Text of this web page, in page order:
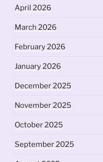
April 2026
March 2026
February 2026
January 2026
December 2025
November 2025
October 2025
September 2025